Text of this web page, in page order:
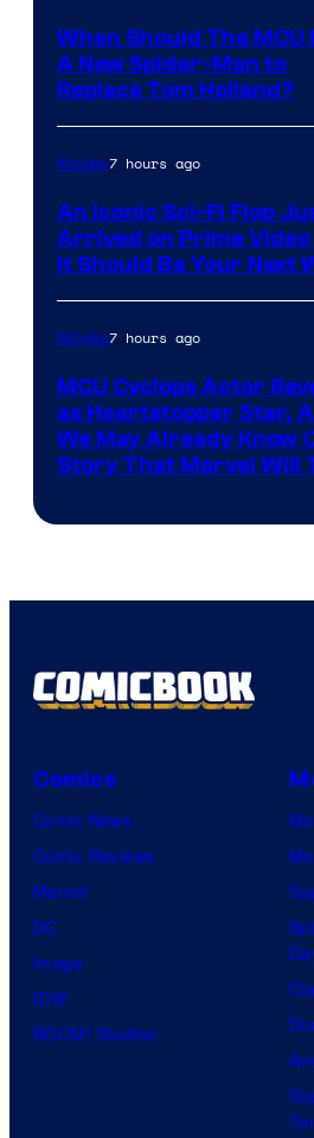
When Should The MCU
A New Spider-Man to
Replace Tom Holland?
Movies7 hours ago
An Iconic Sci-Fi Flop
Arrived on Prime Video
It Should Be Your Next
Movies7 hours ago
MCU Cyclops Actor
as Heartstopper Star,
We May Already Know
Story That Marvel Will
Comics
Comic News
Comic Reviews
Marvel
DC
Image
IDW
BOOM! Studios